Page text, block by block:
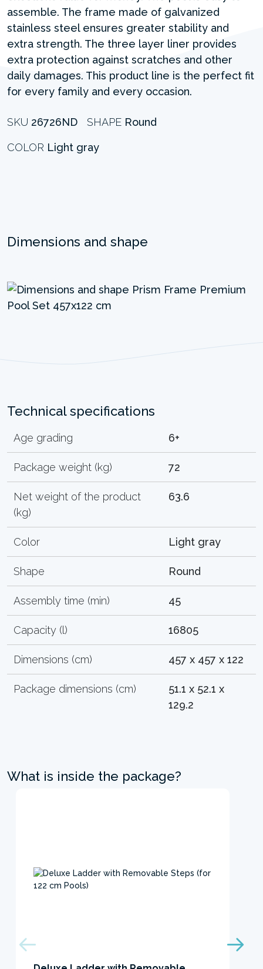
assemble. The frame made of galvanized
stainless steel ensures greater stability and
extra strength. The three layer liner provides
extra protection against scratches and other
daily damages. This product line is the perfect fit
for every family and every occasion.
SKU 26726ND SHAPE Round
COLOR Light gray
Dimensions and shape
Technical specifications
Age grading 6+
Package weight (kg) 72
Net weight of the product
(kg)
63.6
Color Light gray
Shape Round
Assembly time (min) 45
Capacity (l) 16805
Dimensions (cm) 457 x 457 x 122
Package dimensions (cm)
51.1 x 52.1 x
129.2
What is inside the package?